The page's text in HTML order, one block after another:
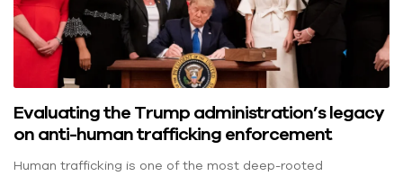
Evaluating the Trump administration’s legacy
on anti-human trafficking enforcement
Human trafficking is one of the most deep-rooted